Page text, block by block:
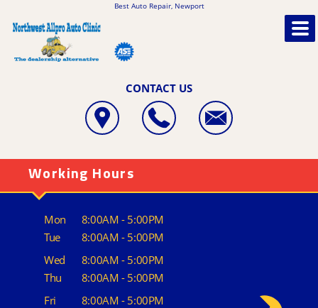
Best Auto Repair, Newport
CONTACT US
Working Hours
Mon
8:00AM - 5:00PM
Tue
8:00AM - 5:00PM
Wed
8:00AM - 5:00PM
Thu
8:00AM - 5:00PM
Fri
8:00AM - 5:00PM